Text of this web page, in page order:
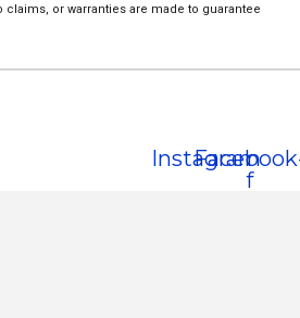
or warranties are made to guarantee
Instagram
f